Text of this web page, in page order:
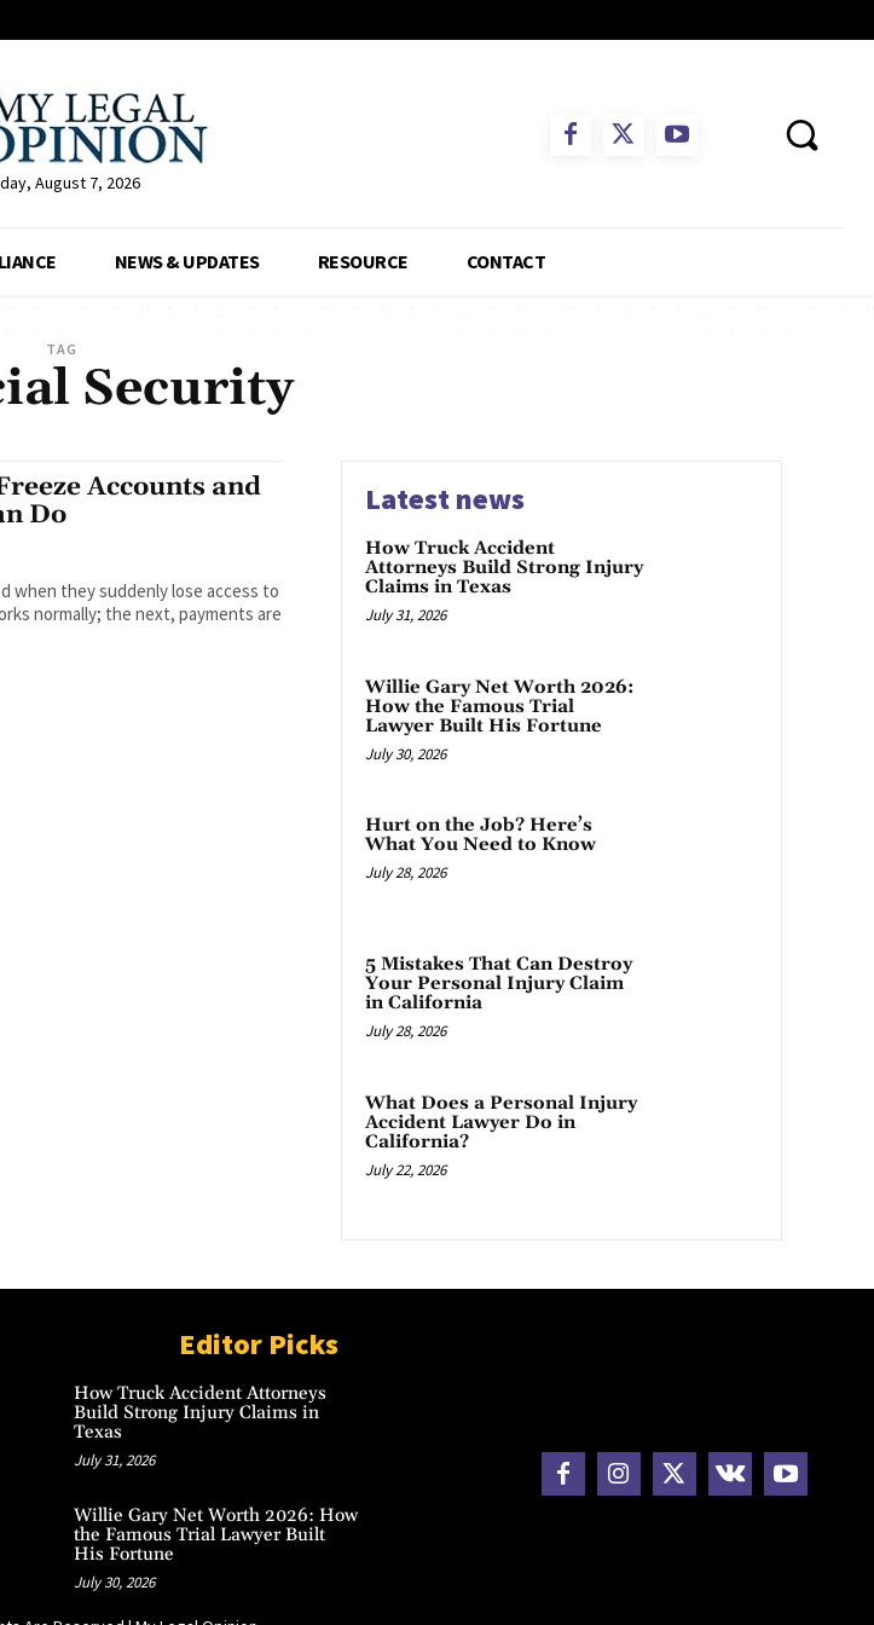
August 7, 2026
NEWS & UPDATES RESOURCE CONTACT
TAG
Security
Accounts and
Do
when they suddenly lose access to
normally; the next, payments are
Latest news
How Truck Accident
Attorneys Build Strong Injury
Claims in Texas
July 31, 2026
Willie Gary Net Worth 2026:
How the Famous Trial
Lawyer Built His Fortune
July 30, 2026
Hurt on the Job? Here’s
What You Need to Know
July 28, 2026
5 Mistakes That Can Destroy
Your Personal Injury Claim
in California
July 28, 2026
What Does a Personal Injury
Accident Lawyer Do in
California?
July 22, 2026
Editor Picks
How Truck Accident Attorneys
Build Strong Injury Claims in
Texas
July 31, 2026
Willie Gary Net Worth 2026: How
the Famous Trial Lawyer Built
His Fortune
July 30, 2026